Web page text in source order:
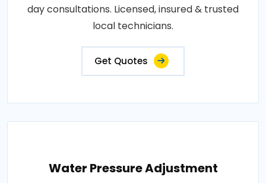
day consultations. Licensed, insured & trusted
local technicians.
Get Quotes
Water Pressure Adjustment